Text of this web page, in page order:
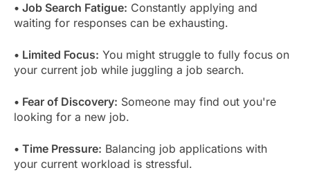
• Job Search Fatigue: Constantly applying and
waiting for responses can be exhausting.
• Limited Focus: You might struggle to fully focus on
your current job while juggling a job search.
• Fear of Discovery: Someone may find out you're
looking for a new job.
• Time Pressure: Balancing job applications with
your current workload is stressful.